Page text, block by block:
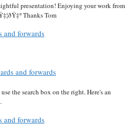
presentation! Enjoying your work from
Thanks Tom
and forwards
and forwards
the search box on the right. Here's an
and forwards